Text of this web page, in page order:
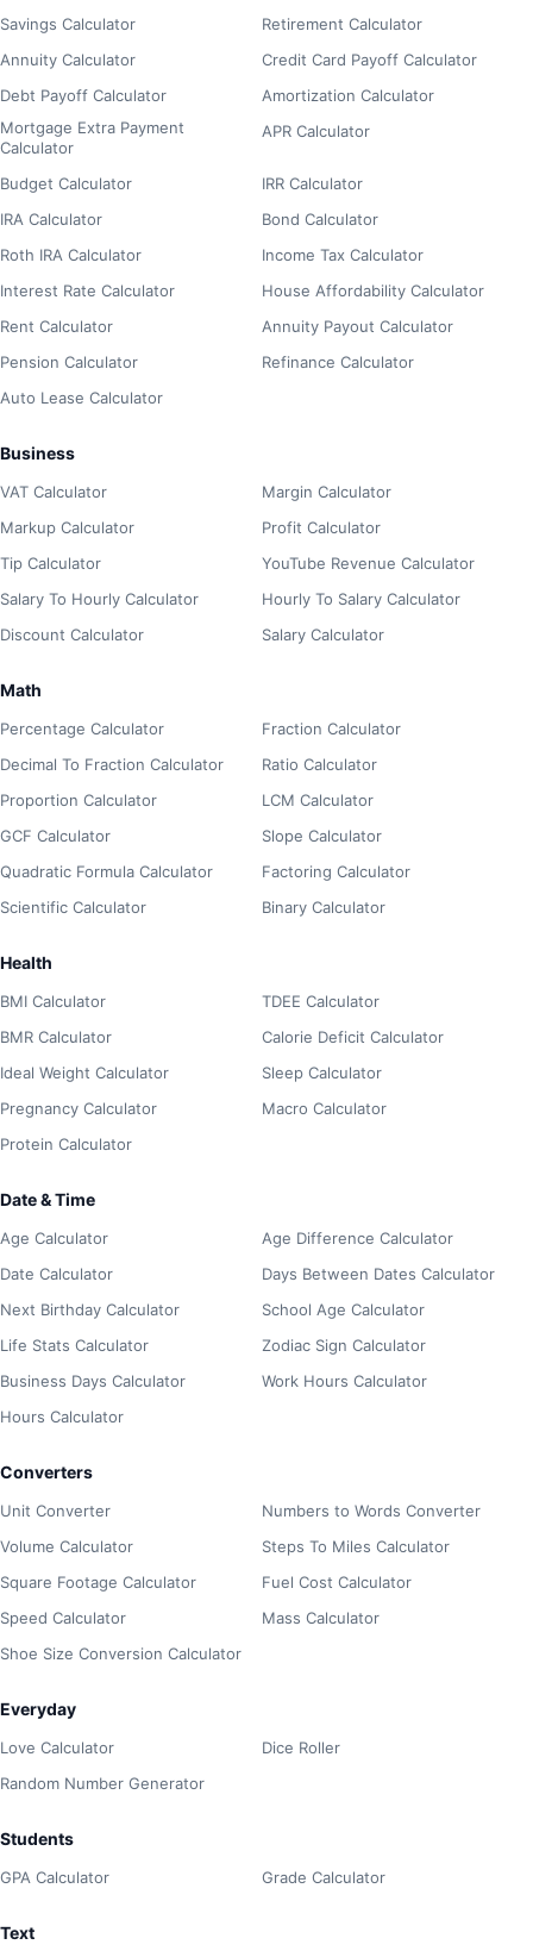
Savings Calculator
Retirement Calculator
Annuity Calculator
Credit Card Payoff Calculator
Debt Payoff Calculator
Amortization Calculator
Mortgage Extra Payment
Calculator
APR Calculator
Budget Calculator
IRR Calculator
IRA Calculator
Bond Calculator
Roth IRA Calculator
Income Tax Calculator
Interest Rate Calculator
House Affordability Calculator
Rent Calculator
Annuity Payout Calculator
Pension Calculator
Refinance Calculator
Auto Lease Calculator
Business
VAT Calculator
Margin Calculator
Markup Calculator
Profit Calculator
Tip Calculator
YouTube Revenue Calculator
Salary To Hourly Calculator
Hourly To Salary Calculator
Discount Calculator
Salary Calculator
Math
Percentage Calculator
Fraction Calculator
Decimal To Fraction Calculator
Ratio Calculator
Proportion Calculator
LCM Calculator
GCF Calculator
Slope Calculator
Quadratic Formula Calculator
Factoring Calculator
Scientific Calculator
Binary Calculator
Health
BMI Calculator
TDEE Calculator
BMR Calculator
Calorie Deficit Calculator
Ideal Weight Calculator
Sleep Calculator
Pregnancy Calculator
Macro Calculator
Protein Calculator
Date & Time
Age Calculator
Age Difference Calculator
Date Calculator
Days Between Dates Calculator
Next Birthday Calculator
School Age Calculator
Life Stats Calculator
Zodiac Sign Calculator
Business Days Calculator
Work Hours Calculator
Hours Calculator
Converters
Unit Converter
Numbers to Words Converter
Volume Calculator
Steps To Miles Calculator
Square Footage Calculator
Fuel Cost Calculator
Speed Calculator
Mass Calculator
Shoe Size Conversion Calculator
Everyday
Love Calculator
Dice Roller
Random Number Generator
Students
GPA Calculator Grade Calculator
Text